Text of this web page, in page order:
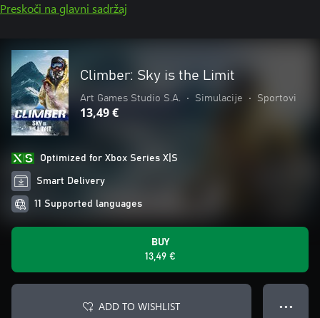
Preskoči na glavni sadržaj
Climber: Sky is the Limit
Art Games Studio S.A. • Simulacije • Sportovi
13,49 €
Optimized for Xbox Series X|S
Smart Delivery
11 Supported languages
BUY
13,49 €
ADD TO WISHLIST ● ● ●